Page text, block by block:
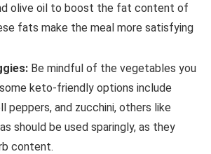
olive oil to boost the fat content of
fats make the meal more satisfying
Be mindful of the vegetables you
keto-friendly options include
peppers, and zucchini, others like
should be used sparingly, as they
content.